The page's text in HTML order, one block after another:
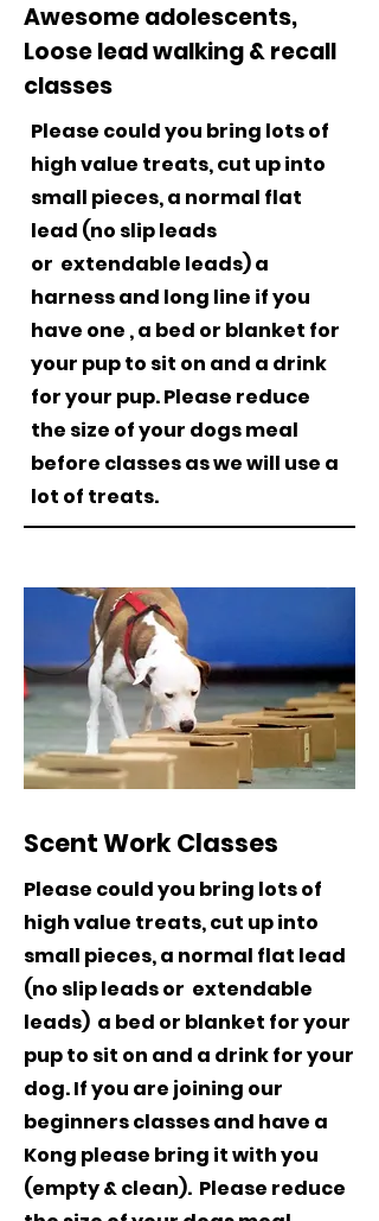
Awesome adolescents,
Loose lead walking & recall
classes
Please could you bring lots of
high value treats, cut up into
small pieces, a normal flat
lead (no slip leads
or extendable leads) a
harness and long line if you
have one , a bed or blanket for
your pup to sit on and a drink
for your pup. Please reduce
the size of your dogs meal
before classes as we will use a
lot of treats.
Scent Work Classes
Please could you bring lots of
high value treats, cut up into
small pieces, a normal flat lead
(no slip leads or extendable
leads) a bed or blanket for your
pup to sit on and a drink for your
dog. If you are joining our
beginners classes and have a
Kong please bring it with you
(empty & clean). Please reduce